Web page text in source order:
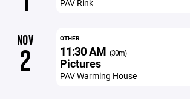
PAV Rink
NOV
2
OTHER
11:30 AM (30m)
Pictures
PAV Warming House